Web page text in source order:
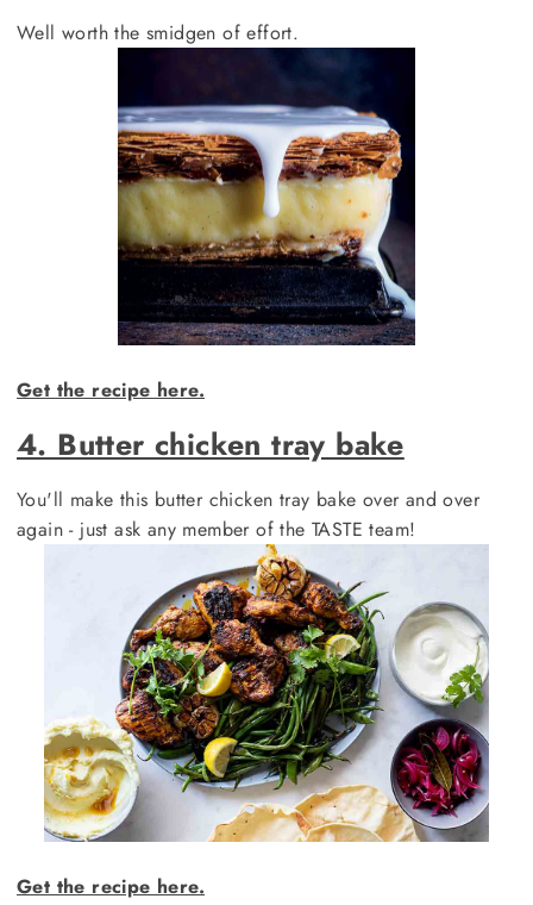
Well worth the smidgen of effort.
Get the recipe here.
4. Butter chicken tray bake
You'll make this butter chicken tray bake over and over
again - just ask any member of the TASTE team!
Get the recipe here.